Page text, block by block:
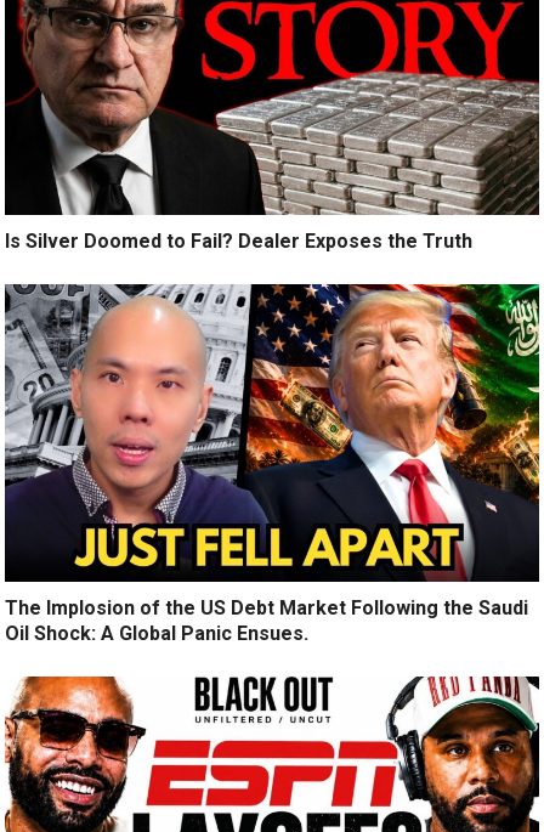
Is Silver Doomed to Fail? Dealer Exposes the Truth
The Implosion of the US Debt Market Following the Saudi
Oil Shock: A Global Panic Ensues.